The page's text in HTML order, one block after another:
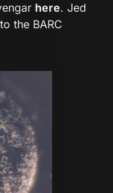
here. Jed
the BARC